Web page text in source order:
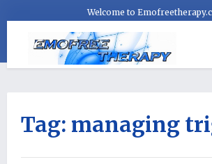
Welcome to
Tag: managing